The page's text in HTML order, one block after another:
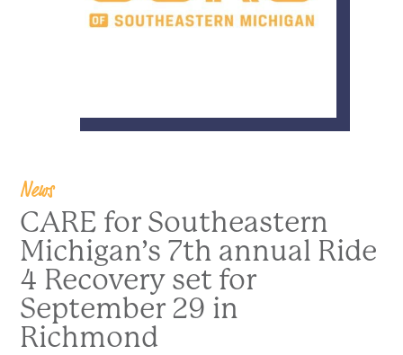
News
CARE for Southeastern
Michigan’s 7th annual Ride
4 Recovery set for
September 29 in
Richmond